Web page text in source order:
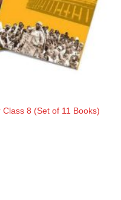
8 (Set of 11 Books)